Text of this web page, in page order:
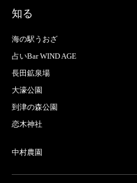
知る
海の駅うおざ
占いBar WIND AGE
長田鉱泉場
大濠公園
到津の森公園
恋木神社
中村農園